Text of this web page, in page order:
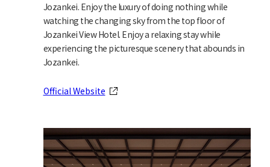
Jozankei. Enjoy the luxury of doing nothing while
watching the changing sky from the top floor of
Jozankei View Hotel. Enjoy a relaxing stay while
experiencing the picturesque scenery that abounds in
Jozankei.
Official Website